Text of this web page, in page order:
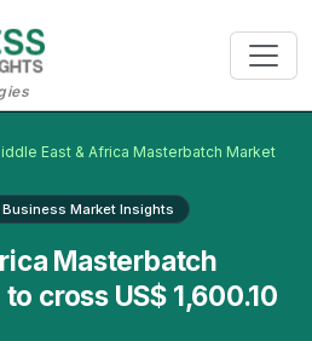
East & Africa Masterbatch Market
Market Insights
Masterbatch
cross US$ 1,600.10